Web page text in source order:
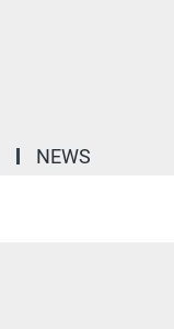
NEWS